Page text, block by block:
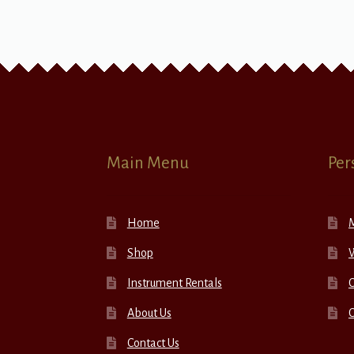
Main Menu
Home
Shop
Instrument Rentals
About Us
Contact Us